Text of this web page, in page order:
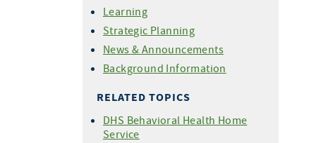
Learning
Strategic Planning
News & Announcements
Background Information
RELATED TOPICS
DHS Behavioral Health Home
Service